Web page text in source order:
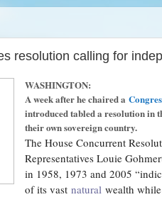
resolution calling for
WASHINGTON:
A week after he chaired a
introduced tabled a resolution in
their own sovereign country.
The House Concurrent
Representatives Louie
in 1958, 1973 and 2005
of its vast natural wealth